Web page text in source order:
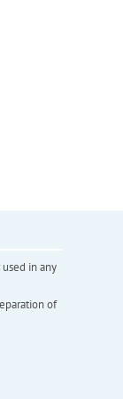
in any
of